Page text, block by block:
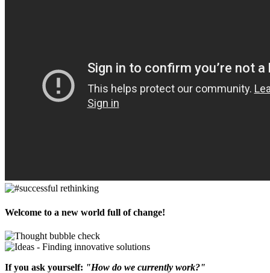
Welcome to a new world full of change!
If you ask yourself: "How do we currently work?"